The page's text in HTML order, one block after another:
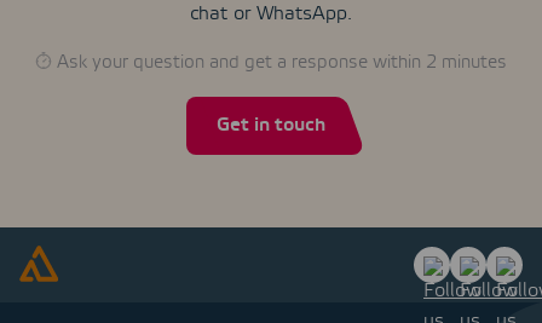
chat or WhatsApp.
Ask your question and get a response within 2 minutes
Get in touch